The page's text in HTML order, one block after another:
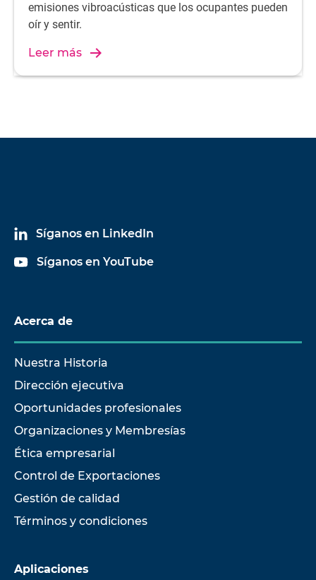
emisiones vibroacústicas que los ocupantes pueden
oír y sentir.
Leer más
Síganos en LinkedIn
Síganos en YouTube
Acerca de
Nuestra Historia
Dirección ejecutiva
Oportunidades profesionales
Organizaciones y Membresías
Ética empresarial
Control de Exportaciones
Gestión de calidad
Términos y condiciones
Aplicaciones